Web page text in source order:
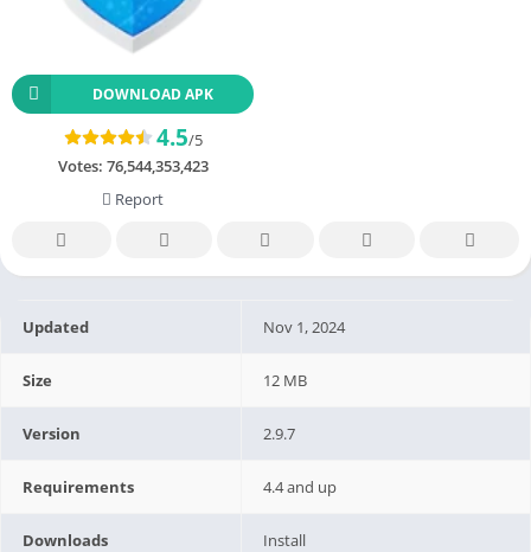
DOWNLOAD APK
4.5/5
Votes: 76,544,353,423
Report
Updated Nov 1, 2024
Size 12 MB
Version 2.9.7
Requirements 4.4 and up
Downloads Install